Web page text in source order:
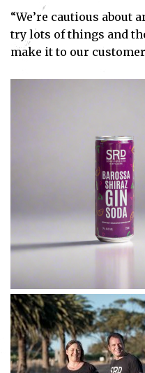
“We’re cautious about
try lots of things and
make it to our